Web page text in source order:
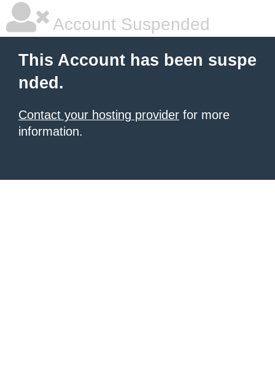
Account Suspended
This Account has been suspe
nded.
Contact your hosting provider for more
information.